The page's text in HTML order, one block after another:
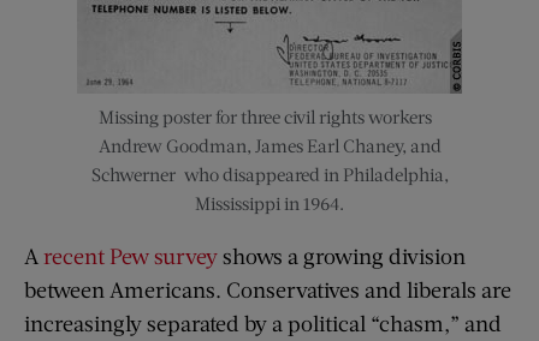
Missing poster for three civil rights workers–
Andrew Goodman, James Earl Chaney, and
Schwerner–who disappeared in Philadelphia,
Mississippi in 1964.
A recent Pew surveyshows a growing division
between Americans. Conservatives and liberals are
increasingly separated by a political “chasm,” and